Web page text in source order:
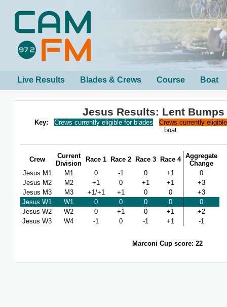
Live Results Blades & Crews Course Boat
Jesus Results: Lent Bumps
Key: Crews currently eligible for blades
Crews currently
boat
Crew
Current
Division
Race 1 Race 2 Race 3 Race 4 Aggregate
Change
Jesus M1
M1 0 -1 0 +1
0
Jesus M2
M2 +1 0 +1 +1
+3
Jesus M3
M3 +1/+1 +1 0 0
+3
Jesus W1
W1 0 0 0 0
0
Jesus W2
W2 0 +1 0 +1
+2
Jesus W3
W4 -1 0 -1 +1 -1
Marconi Cup score: 22